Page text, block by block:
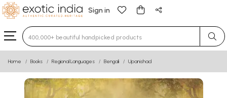
Sign in
Type 3 or more characters for results.
Home Books Regional Languages Bengali Upanishad